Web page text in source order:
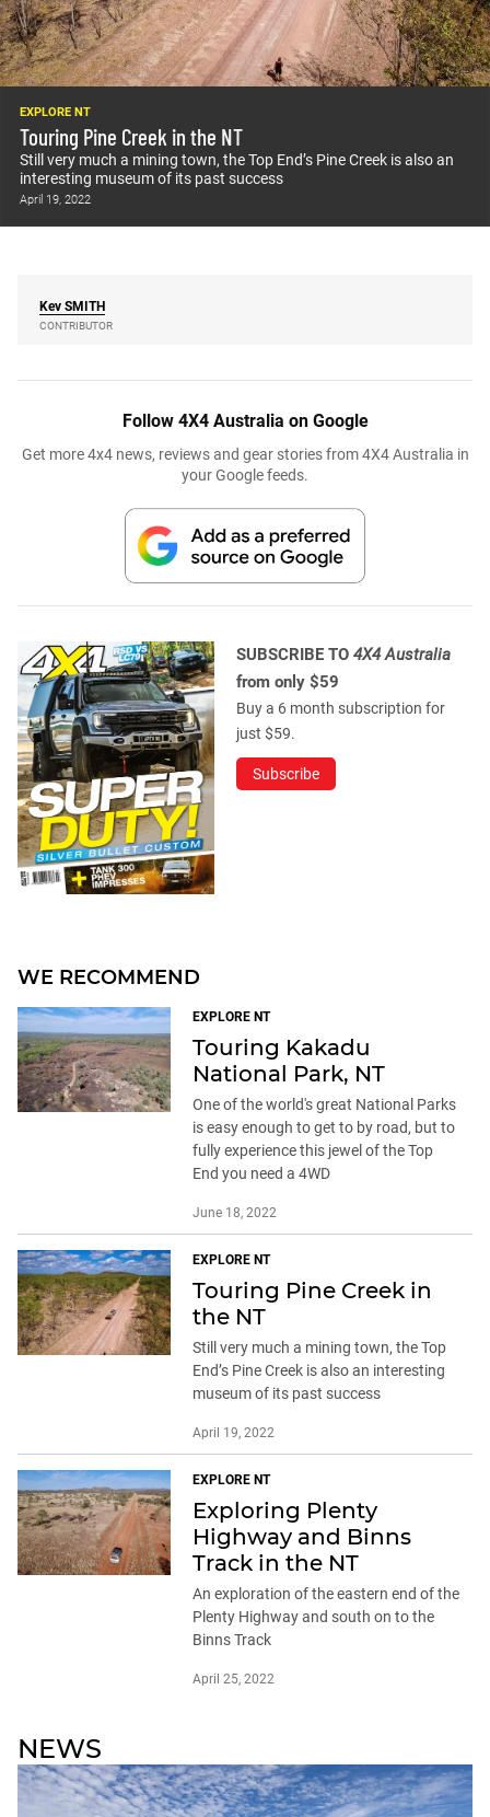
EXPLORE NT
Touring Pine Creek in the NT
Still very much a mining town, the Top End’s Pine Creek is also an
interesting museum of its past success
April 19, 2022
Kev SMITH
CONTRIBUTOR
Follow 4X4 Australia on Google
Get more 4x4 news, reviews and gear stories from 4X4 Australia in
your Google feeds.
SUBSCRIBE TO 4X4 Australia
from only $59
Buy a 6 month subscription for
just $59.
Subscribe
WE RECOMMEND
EXPLORE NT
Touring Kakadu
National Park, NT
One of the world's great National Parks
is easy enough to get to by road, but to
fully experience this jewel of the Top
End you need a 4WD
June 18, 2022
EXPLORE NT
Touring Pine Creek in
the NT
Still very much a mining town, the Top
End’s Pine Creek is also an interesting
museum of its past success
April 19, 2022
EXPLORE NT
Exploring Plenty
Highway and Binns
Track in the NT
An exploration of the eastern end of the
Plenty Highway and south on to the
Binns Track
April 25, 2022
NEWS